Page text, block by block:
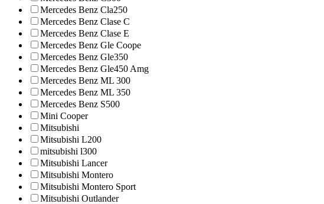
Mercedes Benz Cla250
Mercedes Benz Clase C
Mercedes Benz Clase E
Mercedes Benz Gle Coope
Mercedes Benz Gle350
Mercedes Benz Gle450 Amg
Mercedes Benz ML 300
Mercedes Benz ML 350
Mercedes Benz S500
Mini Cooper
Mitsubishi
Mitsubishi L200
mitsubishi l300
Mitsubishi Lancer
Mitsubishi Montero
Mitsubishi Montero Sport
Mitsubishi Outlander